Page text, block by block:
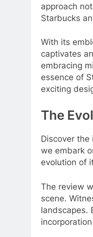
approach
Starbucks
With its
captivates
embracing
essence of
exciting
The
Discover
we embark
evolution of
The review
scene.
landscapes.